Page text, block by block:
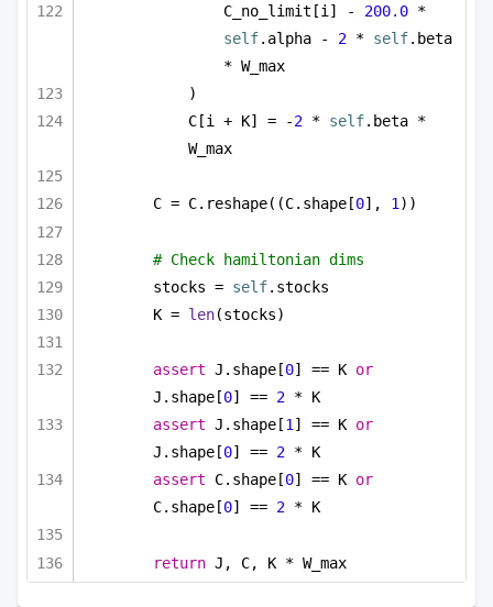
C_no_limit[i] - 200.0
self.alpha - 2 * self.beta
* W_max
)
C[i + K] = -2 * self.beta *
W_max
C = C.reshape((C.shape[0], 1))
# Check hamiltonian dims
stocks = self.stocks
K = len(stocks)
assert J.shape[0] == K or
J.shape[0] == 2 * K
assert J.shape[1] == K or
J.shape[0] == 2 * K
assert C.shape[0] == K or
C.shape[0] == 2 * K
return J, C, K * W_max